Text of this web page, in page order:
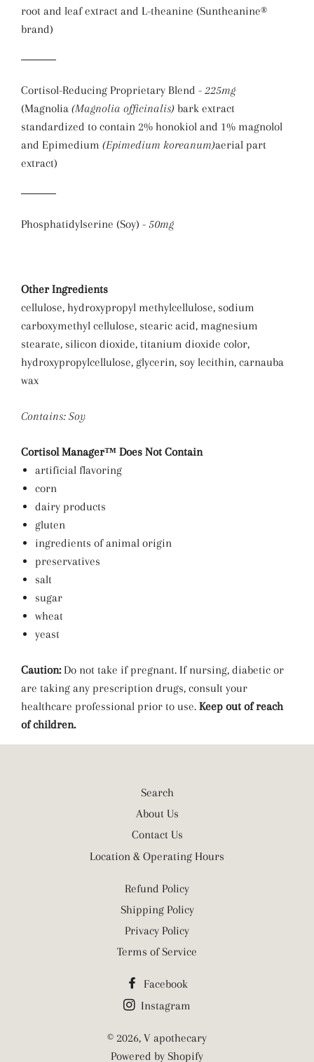
root and leaf extract and L-theanine (Suntheanine®
brand)
Cortisol-Reducing Proprietary Blend - 225mg
(Magnolia (Magnolia officinalis) bark extract
standardized to contain 2% honokiol and 1% magnolol
and Epimedium (Epimedium koreanum)aerial part
extract)
Phosphatidylserine (Soy) - 50mg
Other Ingredients
cellulose, hydroxypropyl methylcellulose, sodium
carboxymethyl cellulose, stearic acid, magnesium
stearate, silicon dioxide, titanium dioxide color,
hydroxypropylcellulose, glycerin, soy lecithin, carnauba
wax
Contains: Soy
Cortisol Manager™ Does Not Contain
artificial flavoring
corn
dairy products
gluten
ingredients of animal origin
preservatives
salt
sugar
wheat
yeast
Caution: Do not take if pregnant. If nursing, diabetic or
are taking any prescription drugs, consult your
healthcare professional prior to use. Keep out of reach
of children.
Search
About Us
Contact Us
Location & Operating Hours
Refund Policy
Shipping Policy
Privacy Policy
Terms of Service
Facebook
Instagram
© 2026, V apothecary
Powered by Shopify